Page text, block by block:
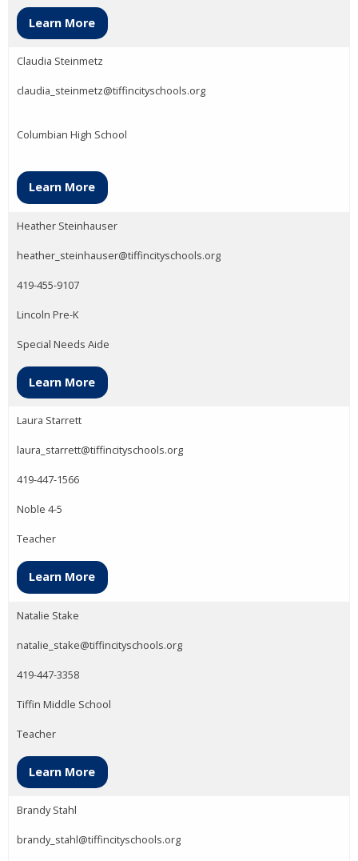
Learn More
Claudia Steinmetz
claudia_steinmetz@tiffincityschools.org
Columbian High School
Learn More
Heather Steinhauser
heather_steinhauser@tiffincityschools.org
419-455-9107
Lincoln Pre-K
Special Needs Aide
Learn More
Laura Starrett
laura_starrett@tiffincityschools.org
419-447-1566
Noble 4-5
Teacher
Learn More
Natalie Stake
natalie_stake@tiffincityschools.org
419-447-3358
Tiffin Middle School
Teacher
Learn More
Brandy Stahl
brandy_stahl@tiffincityschools.org